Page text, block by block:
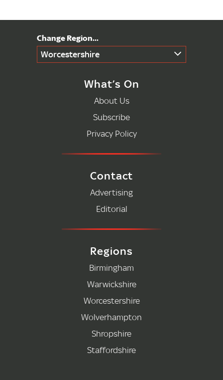
Worcestershire
What’s On
About Us
Subscribe
Privacy Policy
Contact
Advertising
Editorial
Regions
Birmingham
Warwickshire
Worcestershire
Wolverhampton
Shropshire
Staffordshire